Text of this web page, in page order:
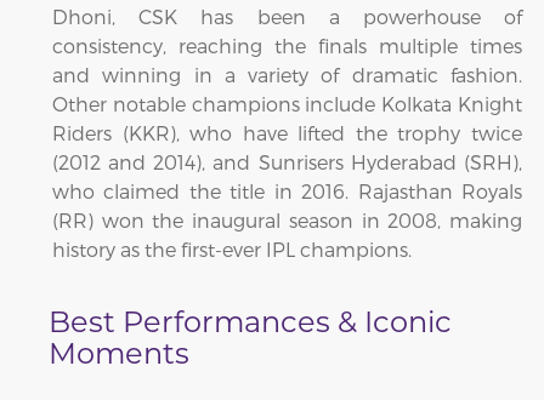
Dhoni, CSK has been a powerhouse of
consistency, reaching the finals multiple times
and winning in a variety of dramatic fashion.
Other notable champions include Kolkata Knight
Riders (KKR), who have lifted the trophy twice
(2012 and 2014), and Sunrisers Hyderabad (SRH),
who claimed the title in 2016. Rajasthan Royals
(RR) won the inaugural season in 2008, making
history as the first-ever IPL champions.
Best Performances & Iconic
Moments